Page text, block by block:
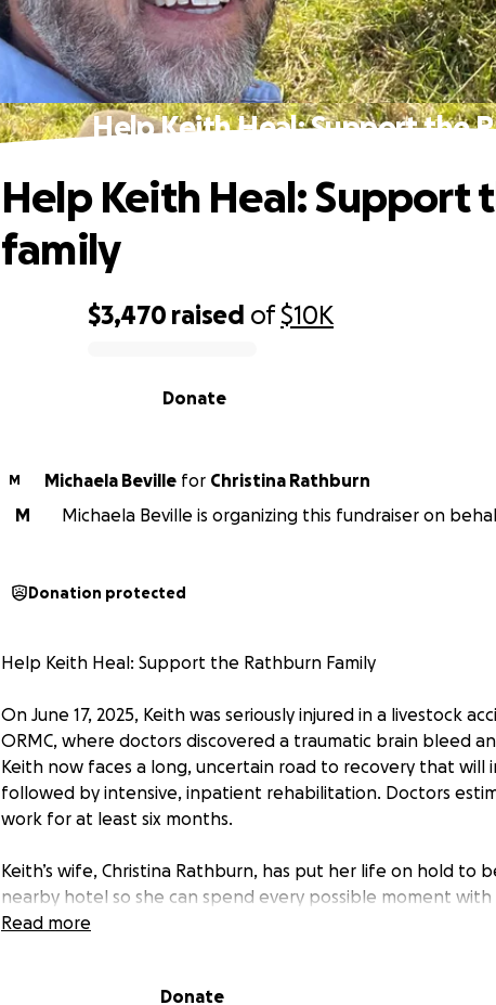
Help Keith Heal: Support the
$3,470 raised of$10K
Donate
Help Keith Heal: Support
family
M Michaela Beville for
Christina Rathburn
M
Michaela Beville is organizing this fundraiser on
Donation protected
Help Keith Heal: Support the Rathburn Family
On June 17, 2025, Keith was seriously injured in a livestock
ORMC, where doctors discovered a traumatic brain bleed
Keith now faces a long, uncertain road to recovery that will
followed by intensive, inpatient rehabilitation. Doctors
work for at least six months.
Keith’s wife, Christina Rathburn, has put her life on hold to
nearby hotel so she can spend every possible moment
to a rehabilitation facility she will have to commute back
• Everyday living expenses while Keith is out of work
Read more
Donate